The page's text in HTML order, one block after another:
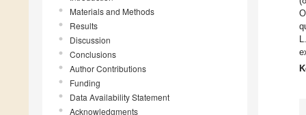
Materials and Methods
Results
Discussion
Conclusions
Author Contributions
Funding
Data Availability Statement
Acknowledgments